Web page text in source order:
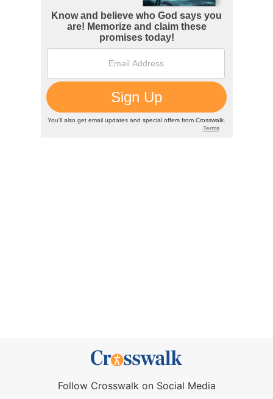
Follow Crosswalk on Social Media